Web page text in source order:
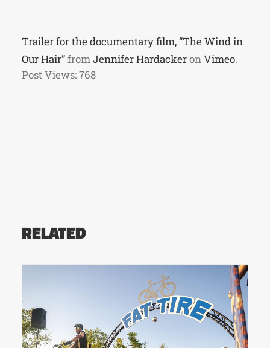
Trailer for the documentary film, “The Wind in
Our Hair”fromJennifer HardackeronVimeo.
Post Views:768
RELATED